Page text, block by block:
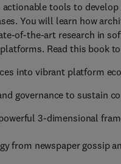
tools to
You will learn how
of-the-art research in
Read this book
into vibrant platform
governance to sustain
3-dimensional
from newspaper gossip